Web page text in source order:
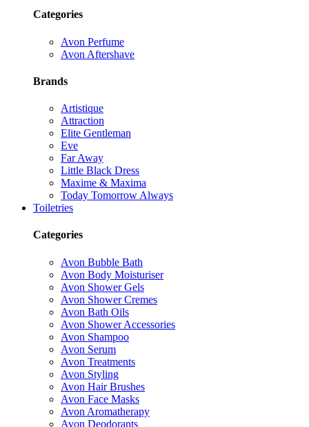
Categories
Avon Perfume
Avon Aftershave
Brands
Artistique
Attraction
Elite Gentleman
Eve
Far Away
Little Black Dress
Maxime & Maxima
Today Tomorrow Always
Toiletries
Categories
Avon Bubble Bath
Avon Body Moisturiser
Avon Shower Gels
Avon Shower Cremes
Avon Bath Oils
Avon Shower Accessories
Avon Shampoo
Avon Serum
Avon Treatments
Avon Styling
Avon Hair Brushes
Avon Face Masks
Avon Aromatherapy
Avon Deodorants